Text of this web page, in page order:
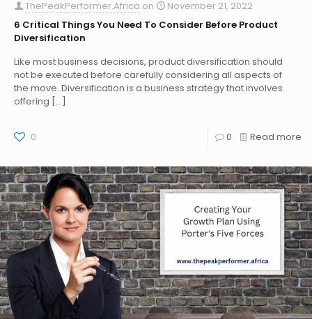
ThePeakPerformer.Africa on
November 21, 2022
6 Critical Things You Need To Consider Before Product
Diversification
Like most business decisions, product diversification should
not be executed before carefully considering all aspects of
the move. Diversification is a business strategy that involves
offering […]
0 0 Read more